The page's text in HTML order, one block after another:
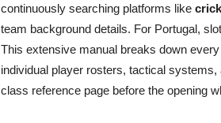
continuously searching platforms like
team background details. For Portugal,
This extensive manual breaks down
individual player rosters, tactical
class reference page before the opening